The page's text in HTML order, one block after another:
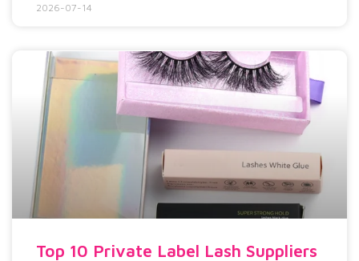
2026-07-14
Top 10 Private Label Lash Suppliers